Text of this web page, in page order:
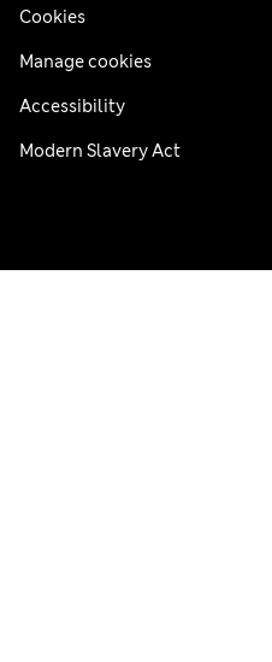
Cookies
Manage cookies
Accessibility
Modern Slavery Act